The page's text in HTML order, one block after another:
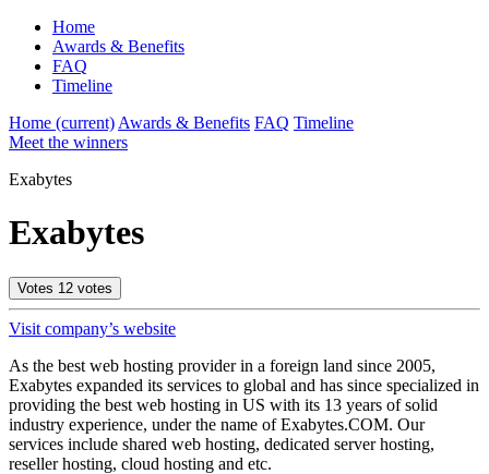
Home
Awards & Benefits
FAQ
Timeline
Home (current) Awards & Benefits FAQ Timeline
Meet the winners
Exabytes
Exabytes
Votes 12 votes
Visit company’s website
As the best web hosting provider in a foreign land since 2005,
Exabytes expanded its services to global and has since specialized in
providing the best web hosting in US with its 13 years of solid
industry experience, under the name of Exabytes.COM. Our
services include shared web hosting, dedicated server hosting,
reseller hosting, cloud hosting and etc.